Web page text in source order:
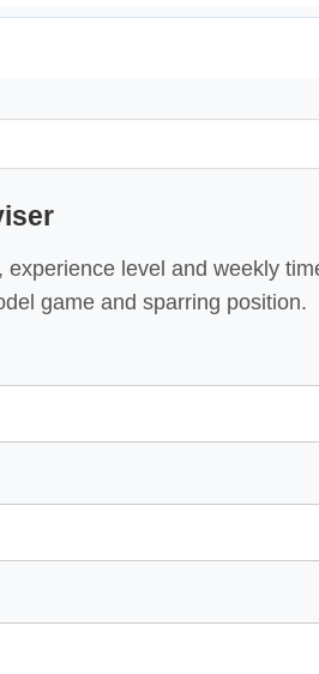
experience level and weekly
game and sparring position.